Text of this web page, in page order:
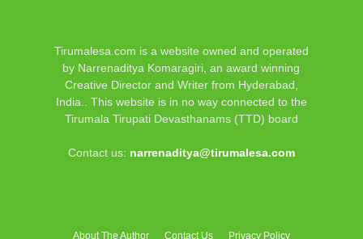
Tirumalesa.com is a website owned and operated
by Narrenaditya Komaragiri, an award winning
Creative Director and Writer from Hyderabad,
India.. This website is in no way connected to the
Tirumala Tirupati Devasthanams (TTD) board
Contact us: narrenaditya@tirumalesa.com
About The Author Contact Us Privacy Policy